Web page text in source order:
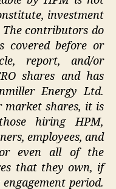
investment
contributors do
covered before or
report, and/or
shares and has
Energy Ltd.
market shares, it is
hiring HPM,
employees, and
even all of the
that they own, if
period.